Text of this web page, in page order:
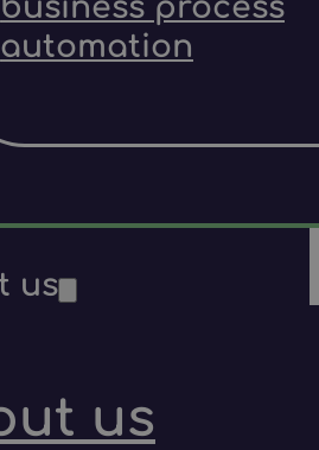
business process
automation
us
us